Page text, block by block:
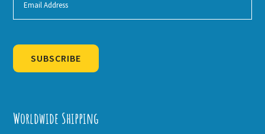
SUBSCRIBE
Worldwide Shipping